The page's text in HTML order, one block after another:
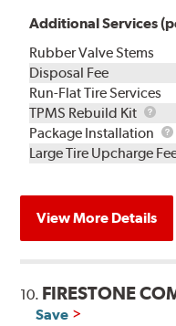
Additional Services
Rubber Valve Stems
Disposal Fee
Run-Flat Tire Services
TPMS Rebuild Kit
Kit
Package Installation
Large Tire Upcharge
View More Details
10. FIRESTONE
Save